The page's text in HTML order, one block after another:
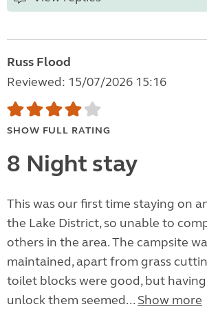
Russ Flood
Reviewed: 15/07/2026 15:16
SHOW FULL RATING
8 Night stay
This was our first time staying on
the Lake District, so unable to
others in the area. The campsite
maintained, apart from grass
toilet blocks were good, but
unlock them seemed... Show more